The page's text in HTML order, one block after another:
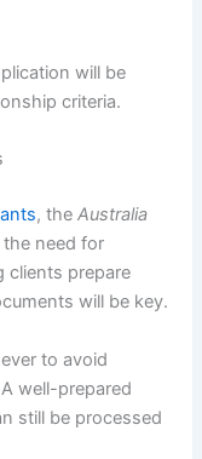
will be
criteria.
, theAustralia
need for
clients prepare
will be key.
to avoid
well-prepared
still be processed